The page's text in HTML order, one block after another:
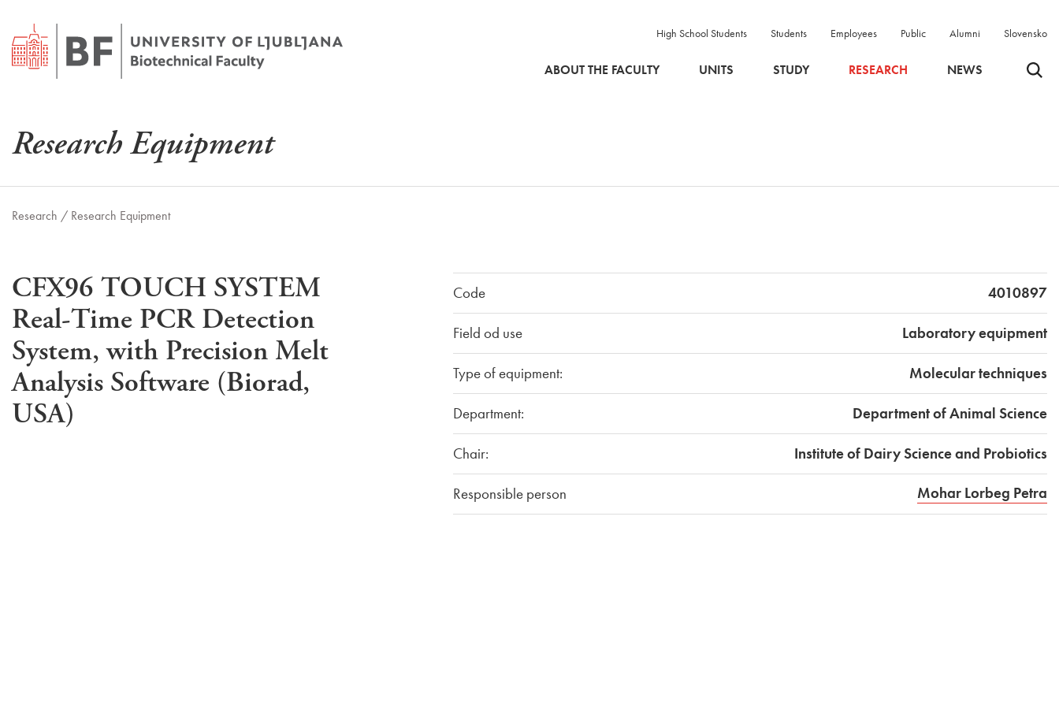
High School Students Students Employees Public Alumni Slovensko
ABOUT THE FACULTY UNITS STUDY RESEARCH NEWS Odpri
Research Equipment
Research / Research Equipment
CFX96 TOUCH SYSTEM
Real-Time PCR Detection
System, with Precision Melt
Analysis Software (Biorad,
USA)
Code 4010897
Field od use Laboratory equipment
Type of equipment: Molecular techniques
Department: Department of Animal Science
Chair: Institute of Dairy Science and Probiotics
Responsible person Mohar Lorbeg Petra